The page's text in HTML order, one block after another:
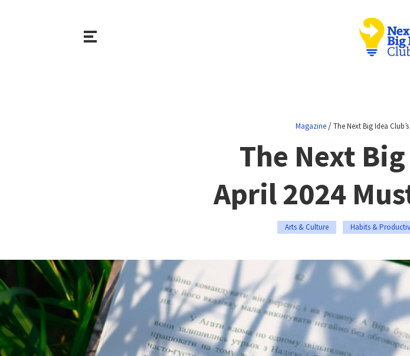
Magazine/The Next Big Idea
The Next Big
April 2024
Arts & Culture Habits &